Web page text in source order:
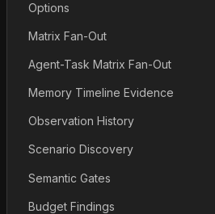
Options
Matrix Fan-Out
Agent-Task Matrix Fan-Out
Memory Timeline Evidence
Observation History
Scenario Discovery
Semantic Gates
Budget Findings